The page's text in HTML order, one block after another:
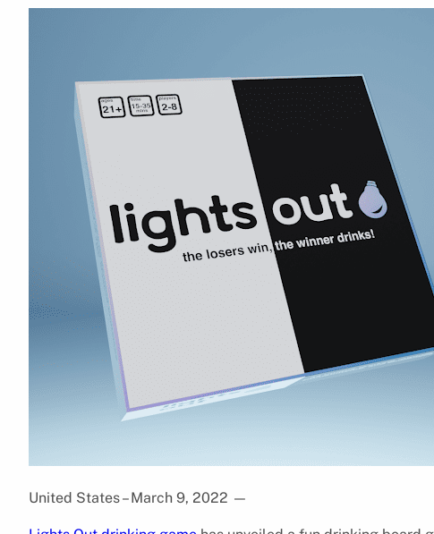
United States – March 9, 2022 —